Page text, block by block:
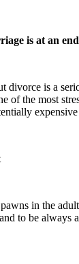
is at an end
divorce is a
of the most
in the
to be always